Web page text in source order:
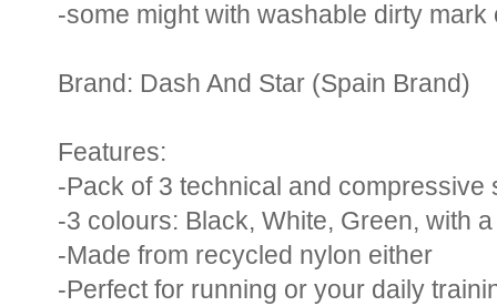
-some might with washable dirty mark
Brand: Dash And Star (Spain Brand)
Features:
-Pack of 3 technical and compressive
-3 colours: Black, White, Green, with
-Made from recycled nylon either
-Perfect for running or your daily